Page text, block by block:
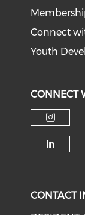
Connect
Youth
CONNECT
CONTACT